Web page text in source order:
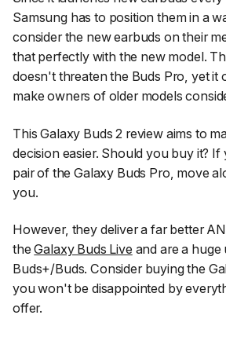
Samsung has to position them in a
consider the new earbuds on their
that perfectly with the new model.
doesn't threaten the Buds Pro, yet it
make owners of older models
This Galaxy Buds 2 review aims to
decision easier. Should you buy it?
pair of the Galaxy Buds Pro, move
you.
However, they deliver a far better
theGalaxy Buds Live and are a
Buds+/Buds. Consider buying the
you won't be disappointed by
offer.